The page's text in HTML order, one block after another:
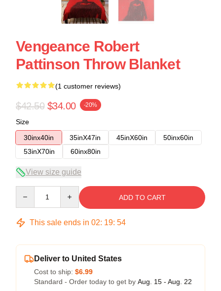
Vengeance Robert
Pattinson Throw Blanket
(1 customer reviews)
$42.50 $34.00 -20%
Size
30inx40in
35inX47in 45inX60in
50inx60in
53inX70in
60inx80in
View size guide
ADD TO CART
This sale ends in 02: 19: 54
Deliver to United States
Cost to ship: $6.99
Standard - Order today to get by Aug. 15 - Aug. 22